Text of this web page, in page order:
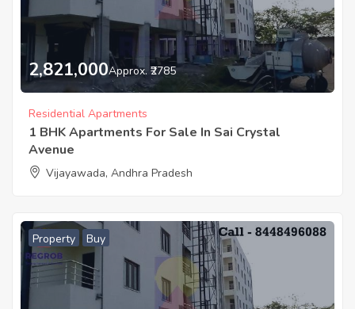
2,821,000Approx. ₹2785
Residential Apartments
1 BHK Apartments For Sale In Sai Crystal
Avenue
Vijayawada, Andhra Pradesh
Property Buy